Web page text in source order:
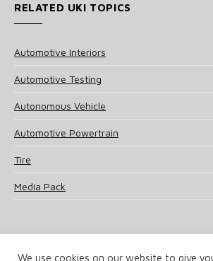
RELATED UKI TOPICS
Automotive Interiors
Automotive Testing
Autonomous Vehicle
Automotive Powertrain
Tire
Media Pack
We use cookies on our website to give